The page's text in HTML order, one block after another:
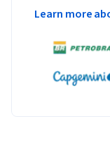
Learn more